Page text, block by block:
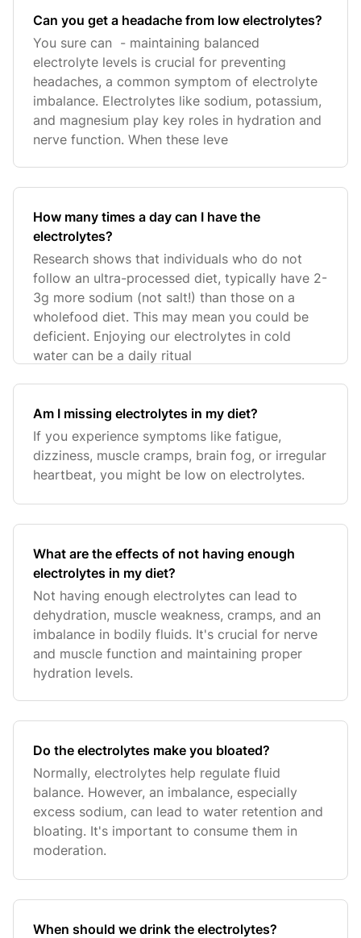
Can you get a headache from low electrolytes?
You sure can - maintaining balanced
electrolyte levels is crucial for preventing
headaches, a common symptom of electrolyte
imbalance. Electrolytes like sodium, potassium,
and magnesium play key roles in hydration and
nerve function. When these leve
How many times a day can I have the
electrolytes?
Research shows that individuals who do not
follow an ultra-processed diet, typically have 2-
3g more sodium (not salt!) than those on a
wholefood diet. This may mean you could be
deficient. Enjoying our electrolytes in cold
water can be a daily ritual
Am I missing electrolytes in my diet?
If you experience symptoms like fatigue,
dizziness, muscle cramps, brain fog, or irregular
heartbeat, you might be low on electrolytes.
What are the effects of not having enough
electrolytes in my diet?
Not having enough electrolytes can lead to
dehydration, muscle weakness, cramps, and an
imbalance in bodily fluids. It's crucial for nerve
and muscle function and maintaining proper
hydration levels.
Do the electrolytes make you bloated?
Normally, electrolytes help regulate fluid
balance. However, an imbalance, especially
excess sodium, can lead to water retention and
bloating. It's important to consume them in
moderation.
When should we drink the electrolytes?